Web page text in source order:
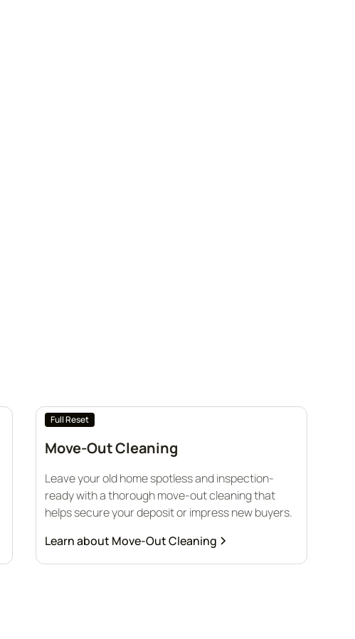
Full Reset
Move-Out Cleaning
Leave your old home spotless and inspection-
ready with a thorough move-out cleaning that
helps secure your deposit or impress new buyers.
Learn about Move-Out Cleaning